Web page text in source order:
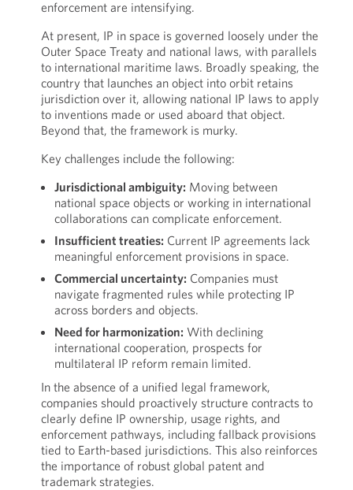
enforcement are intensifying.
At present, IP in space is governed loosely under the
Outer Space Treaty and national laws, with parallels
to international maritime laws. Broadly speaking, the
country that launches an object into orbit retains
jurisdiction over it, allowing national IP laws to apply
to inventions made or used aboard that object.
Beyond that, the framework is murky.
Key challenges include the following:
Jurisdictional ambiguity: Moving between
national space objects or working in international
collaborations can complicate enforcement.
Insufficient treaties: Current IP agreements lack
meaningful enforcement provisions in space.
Commercial uncertainty: Companies must
navigate fragmented rules while protecting IP
across borders and objects.
Need for harmonization: With declining
international cooperation, prospects for
multilateral IP reform remain limited.
In the absence of a unified legal framework,
companies should proactively structure contracts to
clearly define IP ownership, usage rights, and
enforcement pathways, including fallback provisions
tied to Earth-based jurisdictions. This also reinforces
the importance of robust global patent and
trademark strategies.